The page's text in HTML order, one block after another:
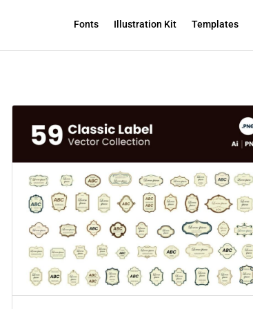
Fonts Illustration Kit Templates